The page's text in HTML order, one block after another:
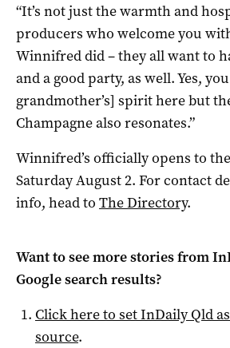
“It’s not just the warmth and
producers who welcome you
Winnifred did – they all want to
and a good party, as well. Yes,
grandmother’s] spirit here but
Champagne also resonates.”
Winnifred’s officially opens to
Saturday August 2. For contact
info, head to The Directory.
Want to see more stories from
Google search results?
Click here to setInDaily Qld
source.